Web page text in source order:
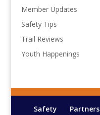
Member Updates
Safety Tips
Trail Reviews
Youth Happenings
Safety Partners